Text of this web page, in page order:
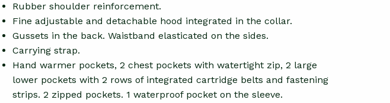
Rubber shoulder reinforcement.
Fine adjustable and detachable hood integrated in the collar.
Gussets in the back. Waistband elasticated on the sides.
Carrying strap.
Hand warmer pockets, 2 chest pockets with watertight zip, 2 large
lower pockets with 2 rows of integrated cartridge belts and fastening
strips. 2 zipped pockets. 1 waterproof pocket on the sleeve.